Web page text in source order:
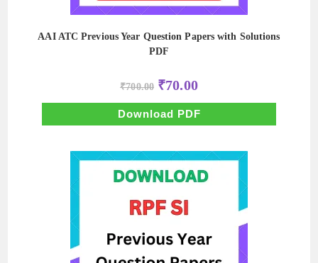
AAI ATC Previous Year Question Papers with Solutions
PDF
₹700.00 Original
price
was:
₹700.00.
₹70.00Current
price
is:
₹70.00.
Download PDF